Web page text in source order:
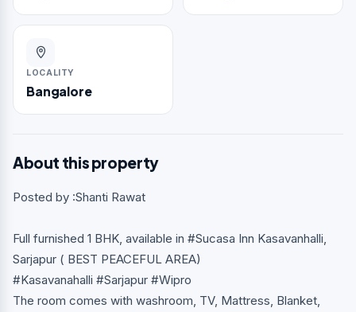
LOCALITY
Bangalore
About this property
Posted by :Shanti Rawat
Full furnished 1 BHK, available in #Sucasa Inn Kasavanhalli,
Sarjapur ( BEST PEACEFUL AREA)
#Kasavanahalli #Sarjapur #Wipro
The room comes with washroom, TV, Mattress, Blanket,